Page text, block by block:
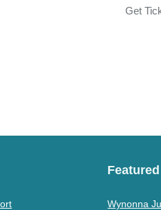
Get
Wynonna